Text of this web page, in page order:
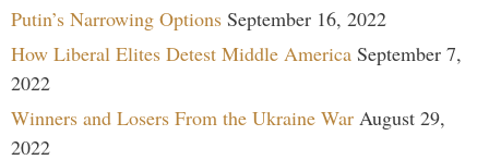
Putin’s Narrowing Options September 16, 2022
How Liberal Elites Detest Middle America September 7,
2022
Winners and Losers From the Ukraine War August 29,
2022